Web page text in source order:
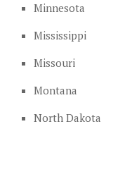
Minnesota
Mississippi
Missouri
Montana
North Dakota